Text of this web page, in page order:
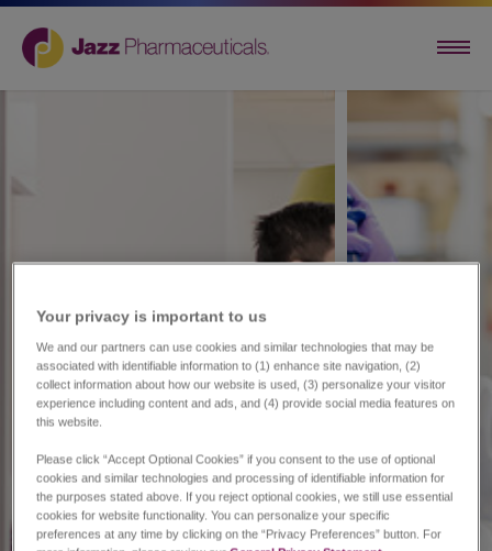
Your privacy is important to us​
We and our partners can use cookies and similar technologies that may be
associated with identifiable information to (1) enhance site navigation, (2)
collect information about how our website is used, (3) personalize your visitor
experience including content and ads, and (4) provide social media features on
this website.
Please click “Accept Optional Cookies” if you consent to the use of optional
cookies and similar technologies and processing of identifiable information for
the purposes stated above. If you reject optional cookies, we still use essential
cookies for website functionality. You can personalize your specific
preferences at any time by clicking on the “Privacy Preferences” button. For